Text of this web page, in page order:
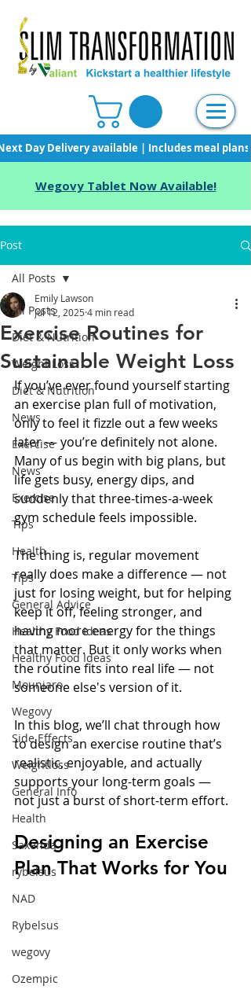
Day Delivery available | Includes meal
Wegovy Tablet Now Available!
Post
All Posts
Diet & Nutrition
Weight Loss
Diet & Nutrition
News
Exercise
News
Exercise
Tips
Health
Tips
General Advice
Healthy Food Ideas
Healthy Food Ideas
Mounjaro
Wegovy
Side Effects
Weightloss
General Info
Health
Saxenda
rybelsus
NAD
Rybelsus
wegovy
Ozempic
All Posts
Exercise Routines for
Sustainable Weight Loss
Emily Lawson
Jul 12, 2025 4 min read
If you’ve ever found yourself starting
an exercise plan full of motivation,
only to feel it fizzle out a few weeks
later — you’re definitely not alone.
Many of us begin with big plans, but
life gets busy, energy dips, and
suddenly that three-times-a-week
gym schedule feels impossible.
The thing is, regular movement
really does make a difference — not
just for losing weight, but for helping
keep it off, feeling stronger, and
having more energy for the things
that matter. But it only works when
the routine fits into real life — not
someone else's version of it.
In this blog, we’ll chat through how
to design an exercise routine that’s
realistic, enjoyable, and actually
supports your long-term goals —
not just a burst of short-term effort.
Designing an Exercise
Plan That Works for You